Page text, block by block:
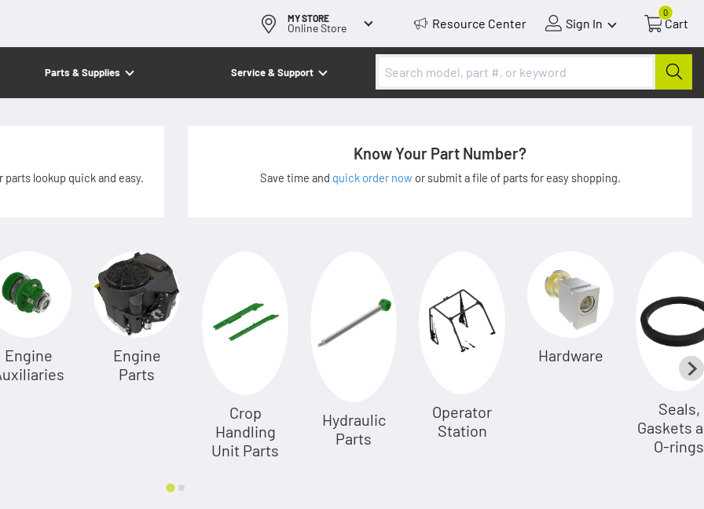
MY STORE
Online Store Resource Center Sign In
0
Cart
Parts & Supplies Service & Support
lookup quick and easy.
Know Your Part Number?
Save time and quick order now or submit a file of parts for easy shopping.
Engine
Engine
Parts
Crop
Handling
Unit Parts
Hydraulic
Parts
Operator
Station
Hardware
Seals,
Gaskets
O-rings